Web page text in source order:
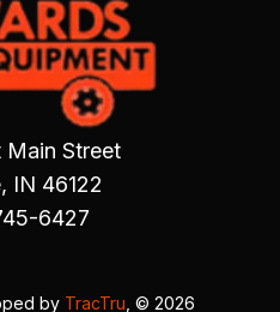
Main Street
IN 46122
6427
by TracTru , © 2026